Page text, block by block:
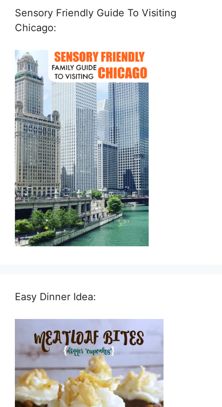
Sensory Friendly Guide To Visiting
Chicago:
Easy Dinner Idea: